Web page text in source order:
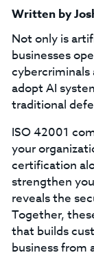
Written by
Not only is
businesses
cybercriminals
adopt AI
traditional
ISO 42001
your
certification
strengthen
reveals the
Together,
that builds
business from